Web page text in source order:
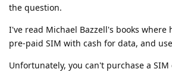
the question.
I've read Michael Bazzell's books where
pre-paid SIM with cash for data, and
Unfortunately, you can't purchase a